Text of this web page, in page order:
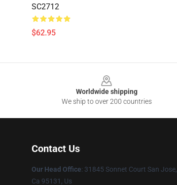
SC2712
$62.95
Worldwide shipping
We ship to over 200 countries
Contact Us
Our Head Office: 31845 Sonnet Court San Jose,
Ca 95131, Us